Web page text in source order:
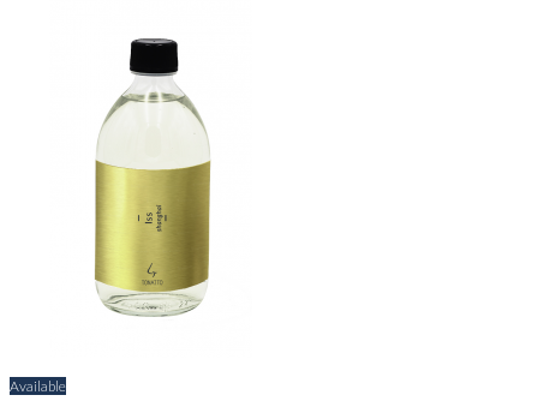
Available